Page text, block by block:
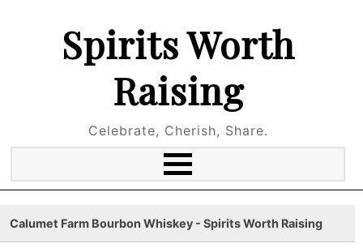
Spirits Worth
Raising
Celebrate, Cherish, Share.
Calumet Farm Bourbon Whiskey - Spirits Worth Raising